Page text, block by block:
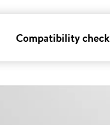
Compatibility check